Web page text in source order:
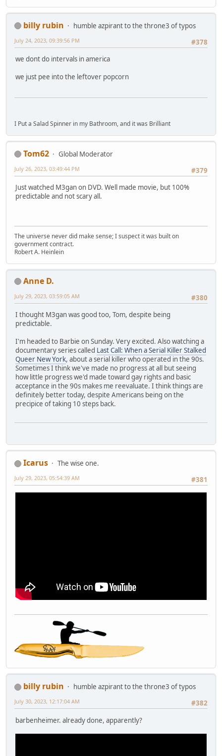
billy rubin
humble azpirant to the throne3 of typos
#378
July 24, 2023, 09:39:56 PM
we dont do intervals in america
we just pee into the leftover popcorn
I Put a Salad Spinner in my Bathroom, and it was Brilliant
Tom62
Global Moderator
#379
July 26, 2023, 03:49:44 PM
Just watched M3gan on DVD. Well made movie, but 100%
predictable and not scary all.
The universe never did make sense; I suspect it was built on
government contract.
Robert A. Heinlein
Anne D.
#380
July 29, 2023, 03:59:05 AM
I thought M3gan was good too, Tom, despite being
predictable.
I'm headed to Barbie on Sunday. Very excited. Also watching a
documentary series called Last Call: When a Serial Killer Stalked
Queer New York, about a serial killer who operated in the 90s.
Sometimes I think we've made no progress at all but seeing
how little progress we'd made toward gay rights and basic
acceptance in the 90s makes me reevaluate. I think things are
definitely better today, despite Americans being on the
precipice of taking 10 steps back.
Icarus
The wise one.
#381
July 29, 2023, 05:54:39 AM
billy rubin
humble azpirant to the throne3 of typos
#382
July 30, 2023, 12:17:04 AM
barbenheimer. already done, apparently?